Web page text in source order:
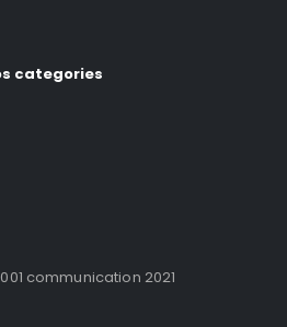
categories
communication 2021